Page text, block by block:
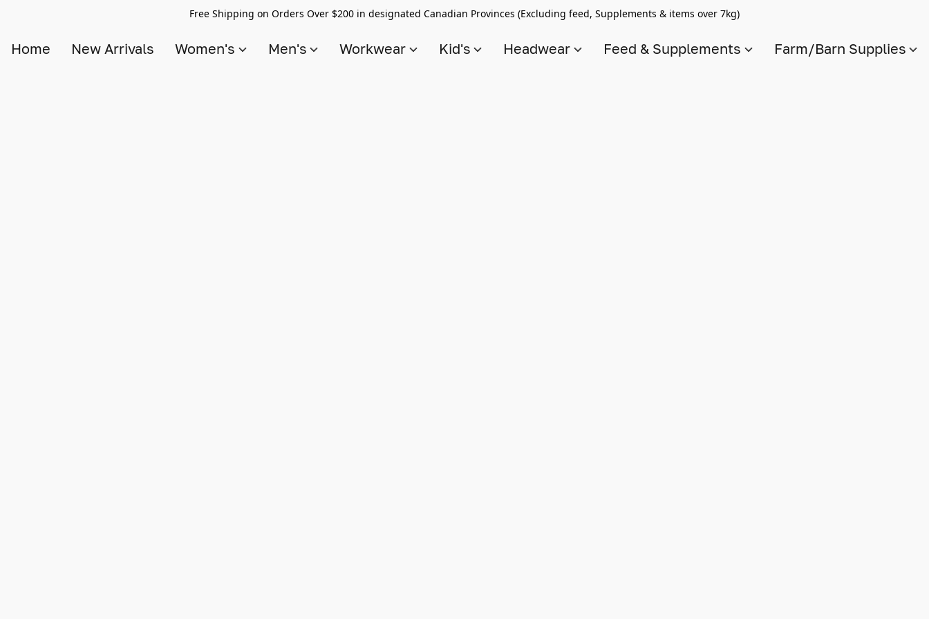
Free Shipping on Orders Over $200 in designated Canadian Provinces (Excluding feed, Supplements & items over 7kg)
Home New Arrivals Women's Men's Workwear Kid's Headwear Feed & Supplements Farm/Barn Supplies